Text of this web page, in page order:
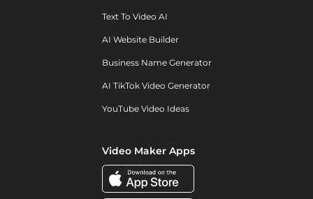
Text To Video AI
AI Website Builder
Business Name Generator
AI TikTok Video Generator
YouTube Video Ideas
Video Maker Apps